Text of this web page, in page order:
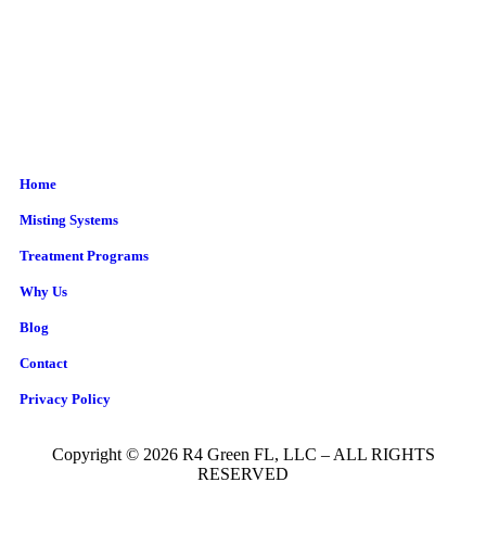
Home
Misting Systems
Treatment Programs
Why Us
Blog
Contact
Privacy Policy
Copyright © 2026 R4 Green FL, LLC – ALL RIGHTS
RESERVED